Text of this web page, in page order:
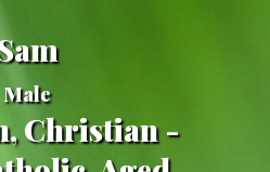
Sam
Male
Christian -